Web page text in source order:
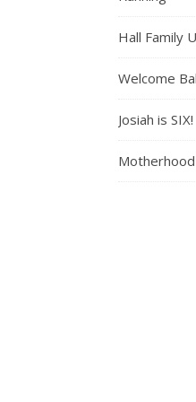
Hall Family
Welcome
Josiah is SIX!